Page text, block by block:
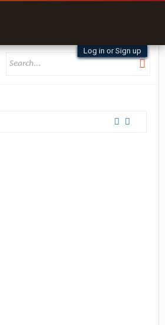
Log in or Sign up